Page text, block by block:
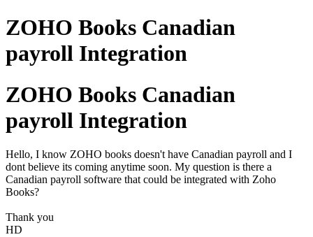
ZOHO Books Canadian
payroll Integration
ZOHO Books Canadian
payroll Integration
Hello, I know ZOHO books doesn't have Canadian payroll and I
dont believe its coming anytime soon. My question is there a
Canadian payroll software that could be integrated with Zoho
Books?
Thank you
HD